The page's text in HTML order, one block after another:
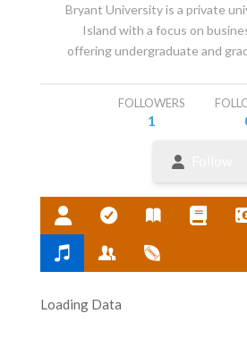
Bryant University is a private
Island with a focus on
offering undergraduate and
FOLLOWERS
1
Loading Data